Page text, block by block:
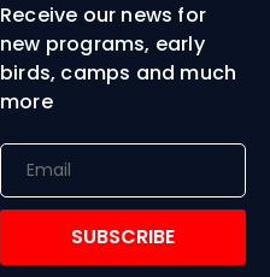
Receive our news for
new programs, early
birds, camps and much
more
SUBSCRIBE